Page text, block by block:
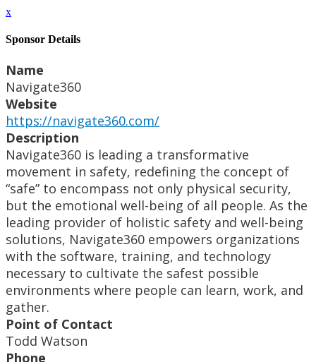
x
Sponsor Details
Name
Navigate360
Website
https://navigate360.com/
Description
Navigate360 is leading a transformative
movement in safety, redefining the concept of
“safe” to encompass not only physical security,
but the emotional well-being of all people. As the
leading provider of holistic safety and well-being
solutions, Navigate360 empowers organizations
with the software, training, and technology
necessary to cultivate the safest possible
environments where people can learn, work, and
gather.
Point of Contact
Todd Watson
Phone